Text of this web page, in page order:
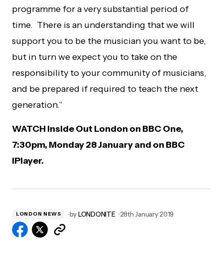
programme for a very substantial period of
time. There is an understanding that we will
support you to be the musician you want to be,
but in turn we expect you to take on the
responsibility to your community of musicians,
and be prepared if required to teach the next
generation.”
WATCH Inside Out London on BBC One,
7:30pm, Monday 28 January and on BBC
iPlayer.
LONDON NEWS byLONDONITE 28th January 2019